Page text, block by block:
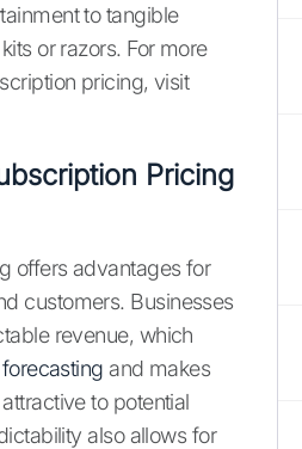
to tangible
or razors. For more
pricing, visit
Pricing
offers advantages for
customers. Businesses
revenue, which
and makes
to potential
also allows for